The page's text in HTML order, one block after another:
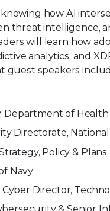
how AI
threat intelligence,
will learn how
analytics, and
guest speakers
of Health
Directorate,
Policy &
Navy
Cyber Director,